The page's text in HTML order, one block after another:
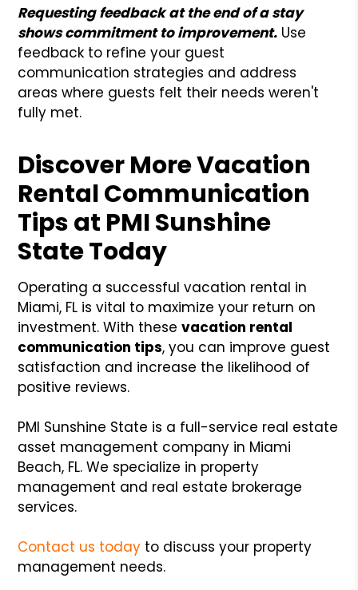
Requesting feedback at the end of a stay
shows commitment to improvement. Use
feedback to refine your guest
communication strategies and address
areas where guests felt their needs weren't
fully met.
Discover More Vacation
Rental Communication
Tips at PMI Sunshine
State Today
Operating a successful vacation rental in
Miami, FL is vital to maximize your return on
investment. With thesevacation rental
communication tips, you can improve guest
satisfaction and increase the likelihood of
positive reviews.
PMI Sunshine State is a full-service real estate
asset management company in Miami
Beach, FL. We specialize in property
management and real estate brokerage
services.
Contact us today to discuss your property
management needs.